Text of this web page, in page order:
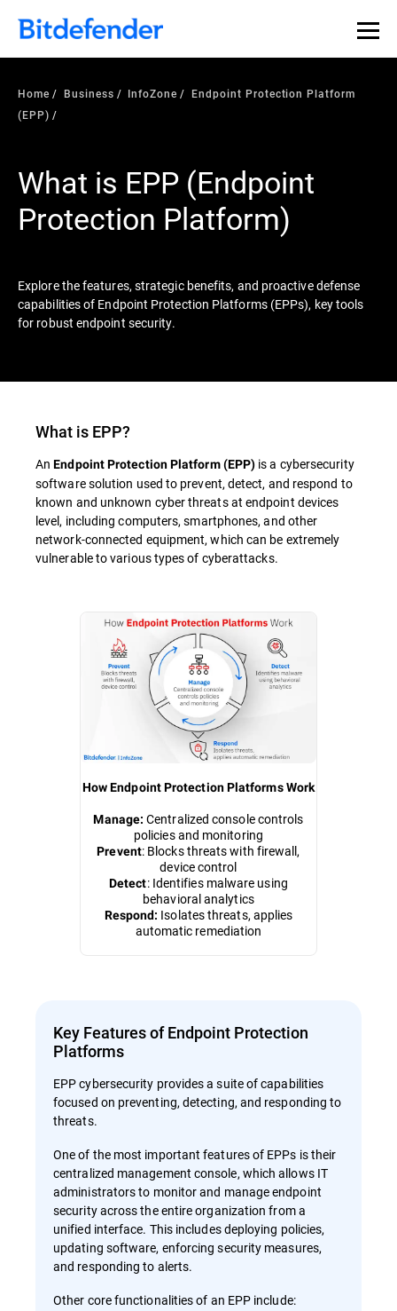
Our Annual Cybersecurity Assessment is out: 55% of
security teams were told to keep a breach quiet. —
what else 1,200 pros revealed >>
Home Business InfoZone
Endpoint Protection Platform
(EPP)
What is EPP (Endpoint
Protection Platform)
Explore the features, strategic benefits, and proactive defense
capabilities of Endpoint Protection Platforms (EPPs), key tools
for robust endpoint security.
What is EPP?
AnEndpoint Protection Platform (EPP) is a cybersecurity
software solution used to prevent, detect, and respond to
known and unknown cyber threats at endpoint devices
level, including computers, smartphones, and other
network-connected equipment, which can be extremely
vulnerable to various types of cyberattacks.
How Endpoint Protection Platforms Work
Manage: Centralized console controls
policies and monitoring
Prevent: Blocks threats with firewall,
device control
Detect: Identifies malware using
behavioral analytics
Respond: Isolates threats, applies
automatic remediation
Key Features of Endpoint Protection
Platforms
EPP cybersecurity provides a suite of capabilities
focused on preventing, detecting, and responding to
threats.
One of the most important features of EPPs is their
centralized management console, which allows IT
administrators to monitor and manage endpoint
security across the entire organization from a
unified interface. This includes deploying policies,
updating software, enforcing security measures,
and responding to alerts.
Other core functionalities of an EPP include: